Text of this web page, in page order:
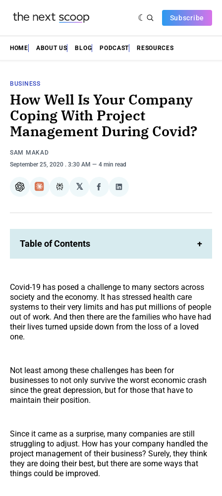
Subscribe
HOME ABOUT US BLOG PODCAST RESOURCES
BUSINESS
How Well Is Your Company
Coping With Project
Management During Covid?
SAM MAKAD
September 25, 2020 . 3:30 AM 4 min read
ChatGPTClaudePerplexity
𝕏
Share
Facebook
Share
LinkedIn
Table of Contents +
Covid-19 has posed a challenge to many sectors across
society and the economy. It has stressed health care
systems to their very limits and has put millions of people
out of work. And then there are the families who have had
their lives turned upside down from the loss of a loved
one.
Not least among these challenges has been for
businesses to not only survive the worst economic crash
since the great depression, but for those that have to
maintain their position.
Since it came as a surprise, many companies are still
struggling to adjust. How has your company handled the
project management of their business? Surely, they think
they are doing their best, but there are some ways that
things could be improved.